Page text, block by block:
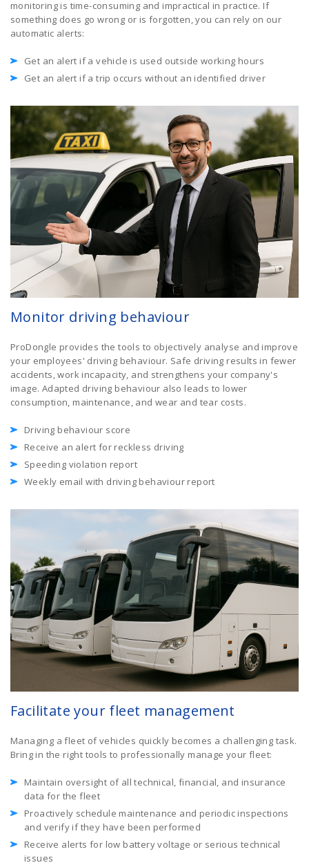
monitoring is time-consuming and impractical in practice. If
something does go wrong or is forgotten, you can rely on our
automatic alerts:
Get an alert if a vehicle is used outside working hours
Get an alert if a trip occurs without an identified driver
Monitor driving behaviour
ProDongle provides the tools to objectively analyse and improve
your employees' driving behaviour. Safe driving results in fewer
accidents, work incapacity, and strengthens your company's
image. Adapted driving behaviour also leads to lower
consumption, maintenance, and wear and tear costs.
Driving behaviour score
Receive an alert for reckless driving
Speeding violation report
Weekly email with driving behaviour report
Facilitate your fleet management
Managing a fleet of vehicles quickly becomes a challenging task.
Bring in the right tools to professionally manage your fleet:
Maintain oversight of all technical, financial, and insurance
data for the fleet
Proactively schedule maintenance and periodic inspections
and verify if they have been performed
Receive alerts for low battery voltage or serious technical
issues